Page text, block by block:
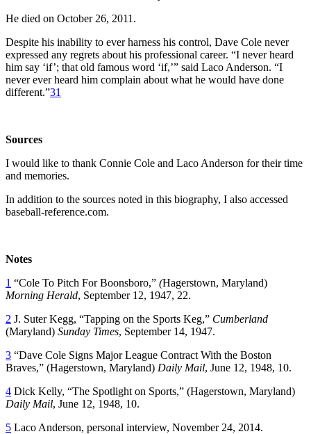
He died on October 26, 2011.
Despite his inability to ever harness his control, Dave Cole never
expressed any regrets about his professional career. “I never heard
him say ‘if’; that old famous word ‘if,’” said Laco Anderson. “I
never ever heard him complain about what he would have done
different.”31
Sources
I would like to thank Connie Cole and Laco Anderson for their time
and memories.
In addition to the sources noted in this biography, I also accessed
baseball-reference.com.
Notes
1 “Cole To Pitch For Boonsboro,” (Hagerstown, Maryland)
Morning Herald, September 12, 1947, 22.
2 J. Suter Kegg, “Tapping on the Sports Keg,” Cumberland
(Maryland) Sunday Times, September 14, 1947.
3 “Dave Cole Signs Major League Contract With the Boston
Braves,” (Hagerstown, Maryland) Daily Mail, June 12, 1948, 10.
4 Dick Kelly, “The Spotlight on Sports,” (Hagerstown, Maryland)
Daily Mail, June 12, 1948, 10.
5 Laco Anderson, personal interview, November 24, 2014.